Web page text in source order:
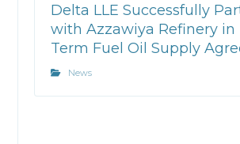
Delta LLE Successfully
with Azzawiya Refinery in
Term Fuel Oil Supply
News